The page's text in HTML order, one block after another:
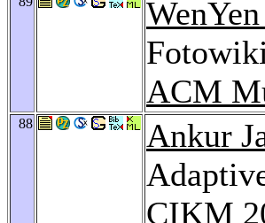
ACM
88 Ankur
CIKM